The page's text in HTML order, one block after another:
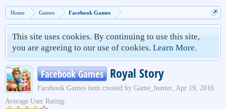
Home Games Facebook Games
This site uses cookies. By continuing to use this site,
you are agreeing to our use of cookies. Learn More.
Facebook Games Royal Story
Facebook Games item created by Game_hunter, Apr 19, 2016
Average User Rating: